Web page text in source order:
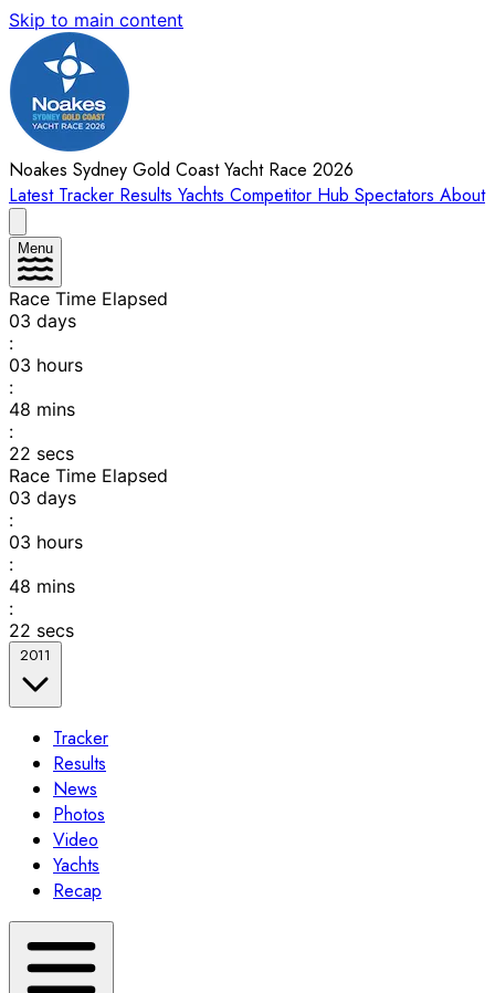
Skip to main content
Noakes Sydney Gold Coast Yacht Race 2026
Latest Tracker Results Yachts Competitor Hub Spectators About
Menu
Race Time Elapsed
03 days
:
03 hours
:
48 mins
:
22 secs
Race Time Elapsed
03 days
:
03 hours
:
48 mins
:
22 secs
2011
Tracker
Results
News
Photos
Video
Yachts
Recap